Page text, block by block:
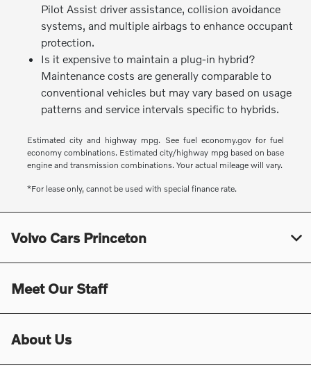
Pilot Assist driver assistance, collision avoidance
systems, and multiple airbags to enhance occupant
protection.
Is it expensive to maintain a plug-in hybrid?
Maintenance costs are generally comparable to
conventional vehicles but may vary based on usage
patterns and service intervals specific to hybrids.
Estimated city and highway mpg. See fuel economy.gov for fuel
economy combinations. Estimated city/highway mpg based on base
engine and transmission combinations. Your actual mileage will vary.
*For lease only, cannot be used with special finance rate.
Volvo Cars Princeton
Meet Our Staff
About Us